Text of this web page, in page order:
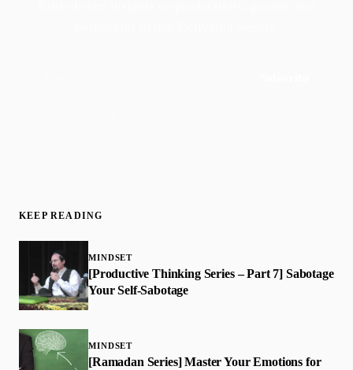
KEEP READING
MINDSET
[Productive Thinking Series – Part 7] Sabotage
Your Self-Sabotage
MINDSET
[Ramadan Series] Master Your Emotions for